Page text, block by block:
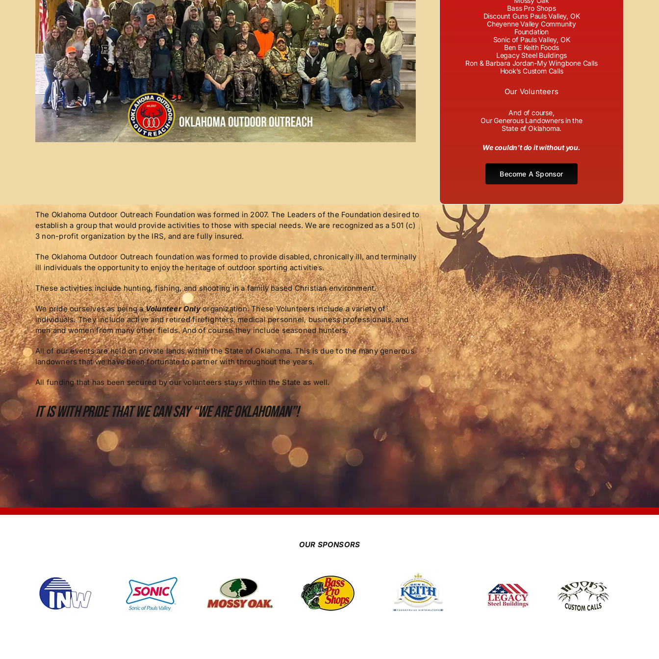
Bass Pro Shops
Discount Guns Pauls Valley, OK
Cheyenne Valley Community
Foundation
Sonic of Pauls Valley, OK
Ben E Keith Foods
Legacy Steel Buildings
Ron & Barbara Jordan-My Wingbone Calls
Hook’s Custom Calls
Our Volunteers
And of course,
Our Generous Landowners in the
State of Oklahoma.
We couldn’t do it without you.
Become A Sponsor
The Oklahoma Outdoor Outreach Foundation was formed in 2007. The Leaders of the Foundation desired to
establish a group that would provide activities to those with special needs. We are recognized as a 501 (c)
3 non-profit organization by the IRS, and are fully insured.
The Oklahoma Outdoor Outreach foundation was formed to provide disabled, chronically ill, and terminally
ill individuals the opportunity to enjoy the heritage of outdoor sporting activities.
These activities include hunting, fishing, and shooting in a family based Christian environment.
We pride ourselves as being aVolunteer Onlyorganization. These Volunteers include a variety of
individuals. They include active and retired firefighters, medical personnel, business professionals, and
men and women from many other fields. And of course they include seasoned hunters.
All of our events are held on private lands within the State of Oklahoma. This is due to the many generous
landowners that we have been fortunate to partner with throughout the years.
All funding that has been secured by our volunteers stays within the State as well.
It is with pride that we can say “We are Oklahoman”!
OUR SPONSORS